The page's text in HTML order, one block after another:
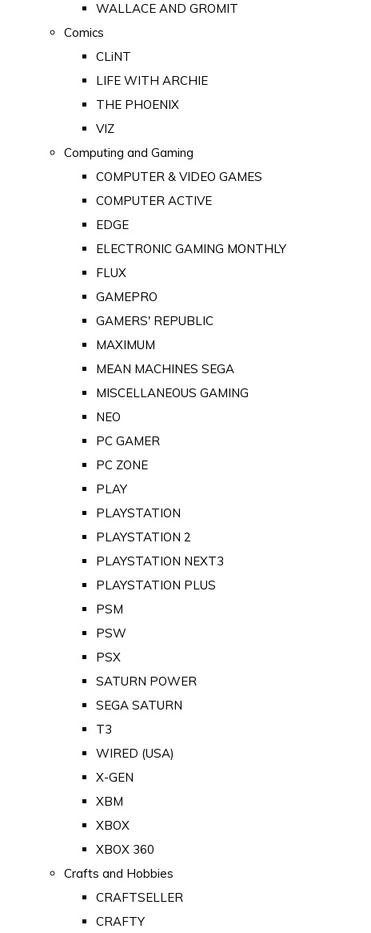
WALLACE AND GROMIT
Comics
CLiNT
LIFE WITH ARCHIE
THE PHOENIX
VIZ
Computing and Gaming
COMPUTER & VIDEO GAMES
COMPUTER ACTIVE
EDGE
ELECTRONIC GAMING MONTHLY
FLUX
GAMEPRO
GAMERS' REPUBLIC
MAXIMUM
MEAN MACHINES SEGA
MISCELLANEOUS GAMING
NEO
PC GAMER
PC ZONE
PLAY
PLAYSTATION
PLAYSTATION 2
PLAYSTATION NEXT3
PLAYSTATION PLUS
PSM
PSW
PSX
SATURN POWER
SEGA SATURN
T3
WIRED (USA)
X-GEN
XBM
XBOX
XBOX 360
Crafts and Hobbies
CRAFTSELLER
CRAFTY